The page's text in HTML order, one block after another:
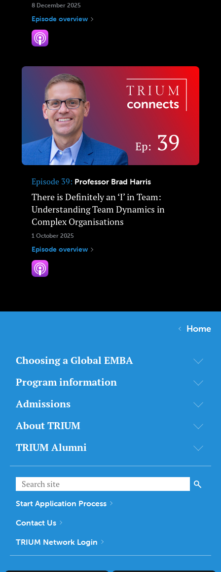
8 December 2025
Episode overview
Episode 39 Professor Brad Harris
There is Definitely an ‘I’ in Team:
Understanding Team Dynamics in
Complex Organisations
1 October 2025
Episode overview
Home
Choosing a Global EMBA
Program information
Admissions
About TRIUM
TRIUM Alumni
Start Application Process
Contact Us
TRIUM Network Login